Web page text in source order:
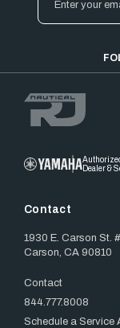
Address
Dealer &
Contact
1930 E. Carson St.
Carson, CA 90810
Contact
844.777.8008
Schedule a Service